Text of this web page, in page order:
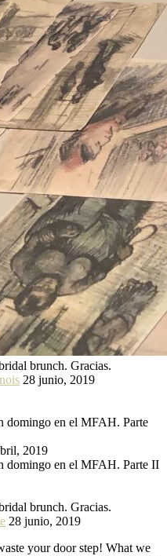
brunch. Gracias.
28 junio, 2019
domingo en el MFAH. Parte
2019
domingo en el MFAH. Parte II
brunch. Gracias.
28 junio, 2019
your door step! What we